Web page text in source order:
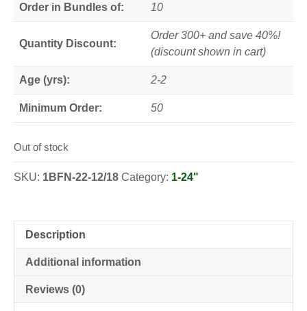
Order in Bundles of: 10
Quantity Discount:
Order 300+ and save 40%!
(discount shown in cart)
Age (yrs): 2-2
Minimum Order: 50
Out of stock
SKU: 1BFN-22-12/18 Category: 1-24"
Description
Additional information
Reviews (0)